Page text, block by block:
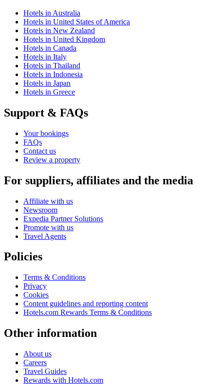
Hotels in Australia
Hotels in United States of America
Hotels in New Zealand
Hotels in United Kingdom
Hotels in Canada
Hotels in Italy
Hotels in Thailand
Hotels in Indonesia
Hotels in Japan
Hotels in Greece
Support & FAQs
Your bookings
FAQs
Contact us
Review a property
For suppliers, affiliates and the media
Affiliate with us
Newsroom
Expedia Partner Solutions
Promote with us
Travel Agents
Policies
Terms & Conditions
Privacy
Cookies
Content guidelines and reporting content
Hotels.com Rewards Terms & Conditions
Other information
About us
Careers
Travel Guides
Rewards with Hotels.com